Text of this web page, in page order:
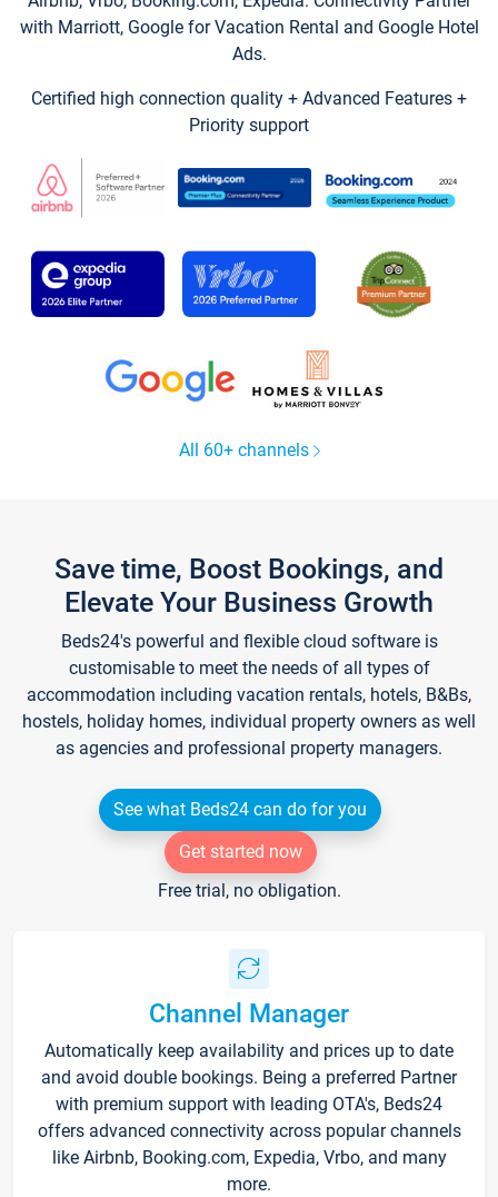
with Marriott, Google for Vacation Rental and Google Hotel
Ads.
Certified high connection quality + Advanced Features +
Priority support
All 60+ channels
Save time, Boost Bookings, and
Elevate Your Business Growth
Beds24's powerful and flexible cloud software is
customisable to meet the needs of all types of
accommodation including vacation rentals, hotels, B&Bs,
hostels, holiday homes, individual property owners as well
as agencies and professional property managers.
See what Beds24 can do for you
Get started now
Free trial, no obligation.
Channel Manager
Automatically keep availability and prices up to date
and avoid double bookings. Being a preferred Partner
with premium support with leading OTA's, Beds24
offers advanced connectivity across popular channels
like Airbnb, Booking.com, Expedia, Vrbo, and many
more.